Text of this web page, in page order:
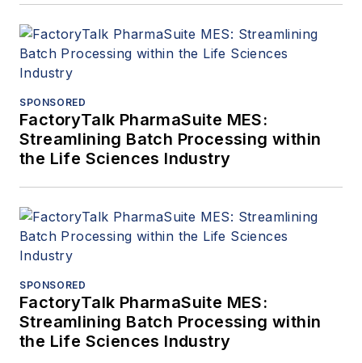
SPONSORED
FactoryTalk PharmaSuite MES:
Streamlining Batch Processing within
the Life Sciences Industry
SPONSORED
FactoryTalk PharmaSuite MES:
Streamlining Batch Processing within
the Life Sciences Industry